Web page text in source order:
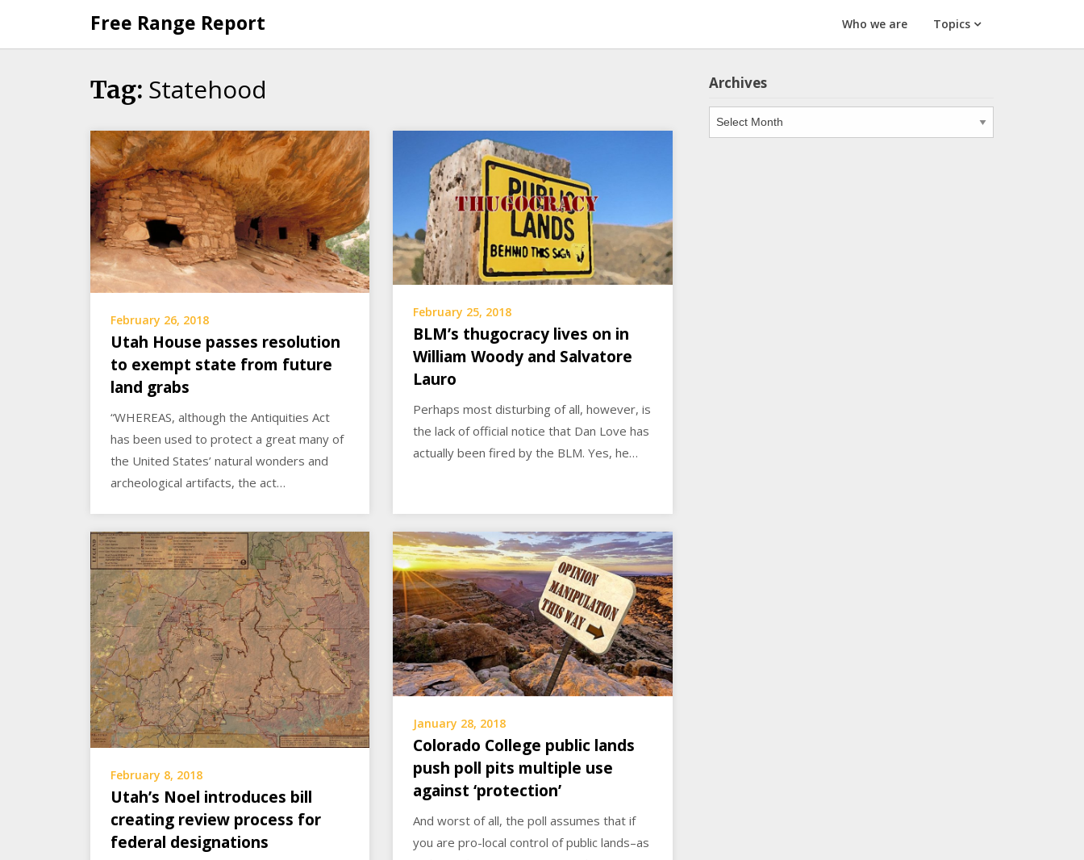
content
Free Range Report Who we are Topics
Tag: Statehood
February 26, 2018
Utah House passes resolution
to exempt state from future
land grabs
“WHEREAS, although the Antiquities Act
has been used to protect a great many of
the United States’ natural wonders and
archeological artifacts, the act…
February 25, 2018
BLM’s thugocracy lives on in
William Woody and Salvatore
Lauro
Perhaps most disturbing of all, however, is
the lack of official notice that Dan Love has
actually been fired by the BLM. Yes, he…
February 8, 2018
Utah’s Noel introduces bill
creating review process for
federal designations
January 28, 2018
Colorado College public lands
push poll pits multiple use
against ‘protection’
And worst of all, the poll assumes that if
you are pro-local control of public lands–as
Archives
Archives